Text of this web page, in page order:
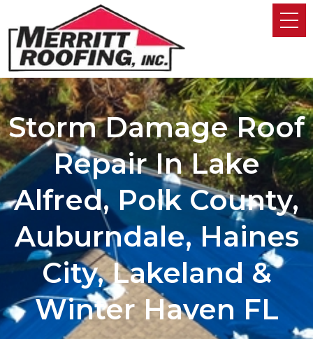
Storm Damage Roof
Repair In Lake
Alfred, Polk County,
Auburndale, Haines
City, Lakeland &
Winter Haven FL